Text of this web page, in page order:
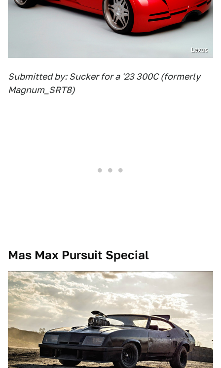
Lexus
Submitted by: Sucker for a '23 300C (formerly
Magnum_SRT8)
Mas Max Pursuit Special